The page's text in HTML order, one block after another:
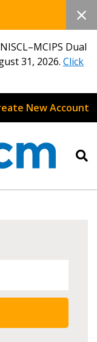
Dual
31, 2026. Click
New Account